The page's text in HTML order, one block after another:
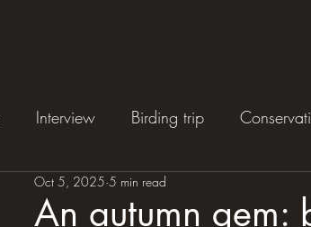
Interview Birding trip
An autumn gem:
Oct 5, 2025 5 min read